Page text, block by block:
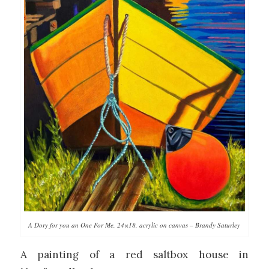
A Dory for you an One For Me, 24×18, acrylic on canvas – Brandy Saturley
A painting of a red saltbox house in